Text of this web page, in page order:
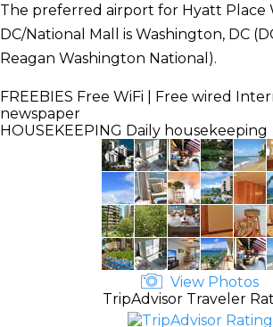
The preferred airport for Hyatt Place
DC/National Mall is Washington, DC
Reagan Washington National).
FREEBIES Free WiFi | Free wired
newspaper
HOUSEKEEPING Daily housekeeping
View Photos
TripAdvisor Traveler